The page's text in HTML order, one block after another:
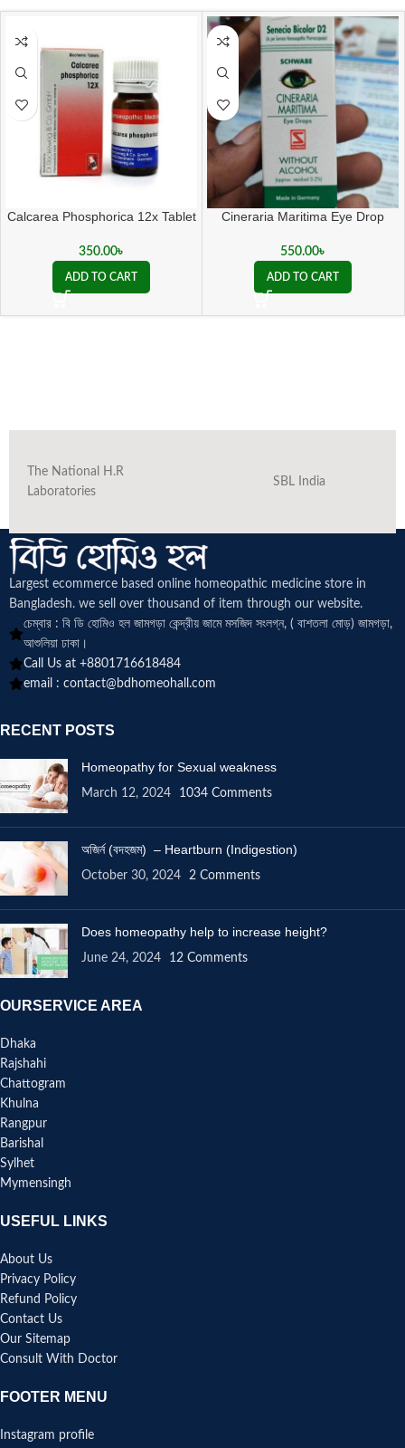
Calcarea Phosphorica 12x Tablet
350.00৳
ADD TO CART
Cineraria Maritima Eye Drop
550.00৳
ADD TO CART
The National H.R
Laboratories
SBL India
Largest ecommerce based online homeopathic medicine store in
Bangladesh. we sell over thousand of item through our website.
চেম্বার : বি ডি হোমিও হল জামগড়া কেন্দ্রীয় জামে মসজিদ সংলগ্ন, ( বাশতলা মোড়) জামগড়া,
আশুলিয়া ঢাকা।
Call Us at +8801716618484
email : contact@bdhomeohall.com
RECENT POSTS
Homeopathy for Sexual weakness
March 12, 2024 1034 Comments
অজির্ন (বদহজম) – Heartburn (Indigestion)
October 30, 2024 2 Comments
Does homeopathy help to increase height?
June 24, 2024 12 Comments
OURSERVICE AREA
Dhaka
Rajshahi
Chattogram
Khulna
Rangpur
Barishal
Sylhet
Mymensingh
USEFUL LINKS
About Us
Privacy Policy
Refund Policy
Contact Us
Our Sitemap
Consult With Doctor
FOOTER MENU
Instagram profile